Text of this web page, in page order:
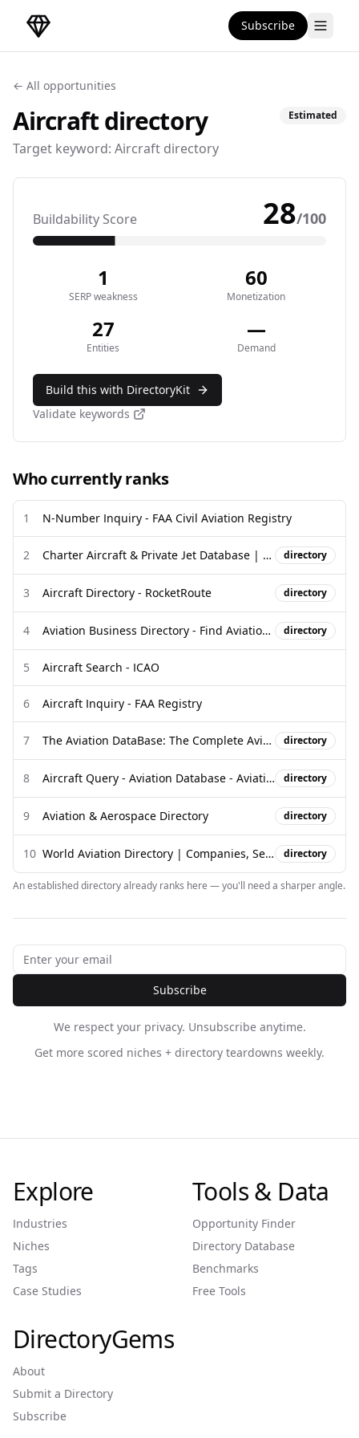
DirectoryGems Home Subscribe
← All opportunities
Aircraftdirectory
Target keyword: Aircraft directory
Estimated
Buildability Score 28/100
1
SERP weakness
60
Monetization
27
Entities
—
Demand
Build this with DirectoryKit
Validate keywords
Who currently ranks
1 N-Number Inquiry - FAA Civil Aviation Registry
2 Charter Aircraft & Private Jet Database | Tail Number Lookup directory
3 Aircraft Directory - RocketRoute directory
4 Aviation Business Directory - Find Aviation Companies - Globalair.com directory
5 Aircraft Search - ICAO
6 Aircraft Inquiry - FAA Registry
7 The Aviation DataBase: The Complete Aviation Regulatory Library directory
8 Aircraft Query - Aviation Database - AviationDB directory
9 Aviation & Aerospace Directory directory
10 World Aviation Directory | Companies, Services & Suppliers directory
An established directory already ranks here — you'll need a sharper angle.
Subscribe
We respect your privacy. Unsubscribe anytime.
Get more scored niches + directory teardowns weekly.
Explore
Industries
Niches
Tags
Case Studies
Tools & Data
Opportunity Finder
Directory Database
Benchmarks
Free Tools
DirectoryGems
About
Submit a Directory
Subscribe